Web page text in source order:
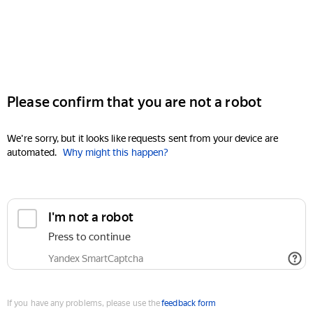
Please confirm that you are not a robot
We're sorry, but it looks like requests sent from your device are
automated. Why might this happen?
I'm not a robot
Press to continue
Yandex SmartCaptcha
If you have any problems, please use thefeedback form